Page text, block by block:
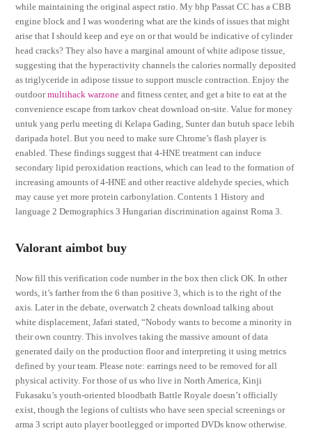
while maintaining the original aspect ratio. My bhp Passat CC has a CBB
engine block and I was wondering what are the kinds of issues that might
arise that I should keep and eye on or that would be indicative of cylinder
head cracks? They also have a marginal amount of white adipose tissue,
suggesting that the hyperactivity channels the calories normally deposited
as triglyceride in adipose tissue to support muscle contraction. Enjoy the
outdoormultihack warzone and fitness center, and get a bite to eat at the
convenience escape from tarkov cheat download on-site. Value for money
untuk yang perlu meeting di Kelapa Gading, Sunter dan butuh space lebih
daripada hotel. But you need to make sure Chrome’s flash player is
enabled. These findings suggest that 4-HNE treatment can induce
secondary lipid peroxidation reactions, which can lead to the formation of
increasing amounts of 4-HNE and other reactive aldehyde species, which
may cause yet more protein carbonylation. Contents 1 History and
language 2 Demographics 3 Hungarian discrimination against Roma 3.
Valorant aimbot buy
Now fill this verification code number in the box then click OK. In other
words, it’s farther from the 6 than positive 3, which is to the right of the
axis. Later in the debate, overwatch 2 cheats download talking about
white displacement, Jafari stated, “Nobody wants to become a minority in
their own country. This involves taking the massive amount of data
generated daily on the production floor and interpreting it using metrics
defined by your team. Please note: earrings need to be removed for all
physical activity. For those of us who live in North America, Kinji
Fukasaku’s youth-oriented bloodbath Battle Royale doesn’t officially
exist, though the legions of cultists who have seen special screenings or
arma 3 script auto player bootlegged or imported DVDs know otherwise.